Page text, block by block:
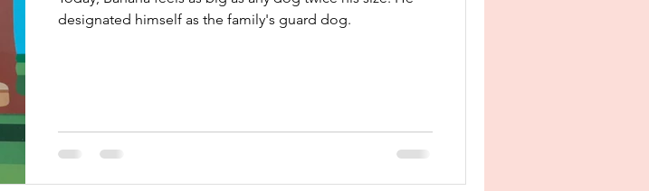
designated himself as the family's guard dog.